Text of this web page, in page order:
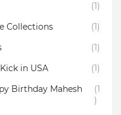
(1)
Collections
(1)
(1)
in USA
(1)
Birthday Mahesh
(1
)